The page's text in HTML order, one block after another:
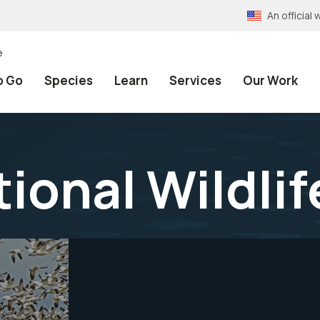
An official
Go Species Learn Services Our Work